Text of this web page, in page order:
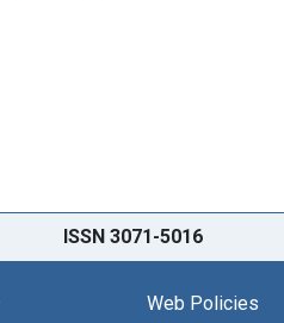
ISSN 3071-5016
Web Policies